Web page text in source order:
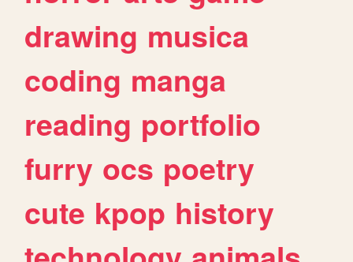
drawing musica
coding manga
reading portfolio
furry ocs poetry
cute kpop history